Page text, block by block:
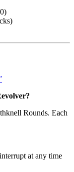
Rounds. Each
at any time